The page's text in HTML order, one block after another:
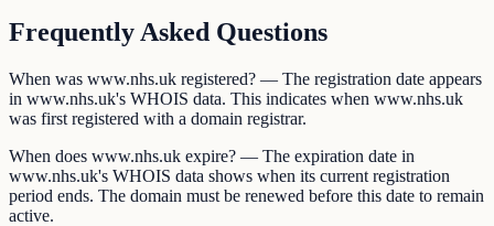
Frequently Asked Questions
When was www.nhs.uk registered? — The registration date appears
in www.nhs.uk's WHOIS data. This indicates when www.nhs.uk
was first registered with a domain registrar.
When does www.nhs.uk expire? — The expiration date in
www.nhs.uk's WHOIS data shows when its current registration
period ends. The domain must be renewed before this date to remain
active.